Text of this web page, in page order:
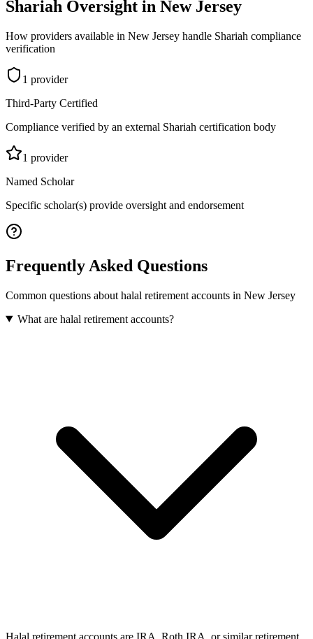
Shariah Oversight in New Jersey
How providers available in New Jersey handle Shariah compliance
verification
1 provider
Third-Party Certified
Compliance verified by an external Shariah certification body
1 provider
Named Scholar
Specific scholar(s) provide oversight and endorsement
Frequently Asked Questions
Common questions about halal retirement accounts in New Jersey
What are halal retirement accounts?
Halal retirement accounts are IRA, Roth IRA, or similar retirement